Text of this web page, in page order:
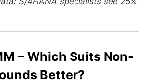
– Which Suits Non-
Better?